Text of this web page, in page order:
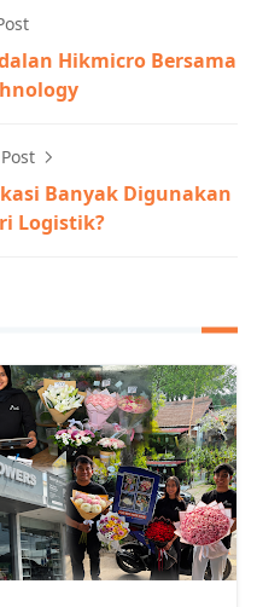
Hikmicro Bersama
Banyak Digunakan
Logistik?